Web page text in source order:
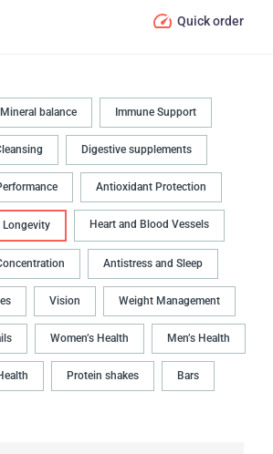
Quick order
balance Immune Support
Digestive supplements
Antioxidant Protection
Heart and Blood Vessels
Antistress and Sleep
Vision Weight Management
Women’s Health Men’s Health
Protein shakes Bars